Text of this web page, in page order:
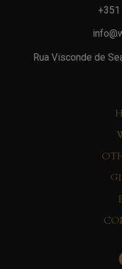
Rua Visconde de